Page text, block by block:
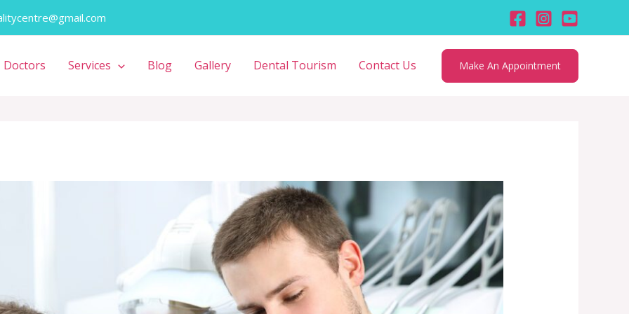
Doctors Services Blog Gallery Dental Tourism Contact Us Make An Appointment